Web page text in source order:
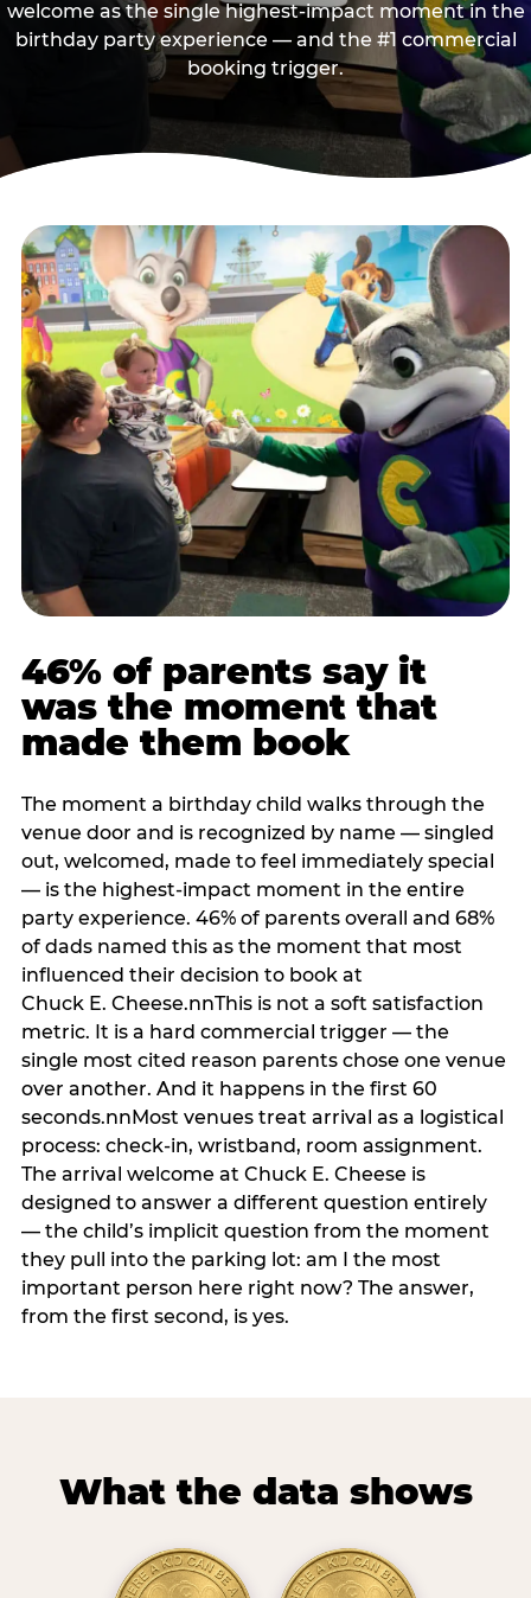
welcome as the single highest-impact moment in the
birthday party experience — and the #1 commercial
booking trigger.
46% of parents say it
was the moment that
made them book
The moment a birthday child walks through the
venue door and is recognized by name — singled
out, welcomed, made to feel immediately special
— is the highest-impact moment in the entire
party experience. 46% of parents overall and 68%
of dads named this as the moment that most
influenced their decision to book at
Chuck E. Cheese.nnThis is not a soft satisfaction
metric. It is a hard commercial trigger — the
single most cited reason parents chose one venue
over another. And it happens in the first 60
seconds.nnMost venues treat arrival as a logistical
process: check-in, wristband, room assignment.
The arrival welcome at Chuck E. Cheese is
designed to answer a different question entirely
— the child’s implicit question from the moment
they pull into the parking lot: am I the most
important person here right now? The answer,
from the first second, is yes.
What the data shows